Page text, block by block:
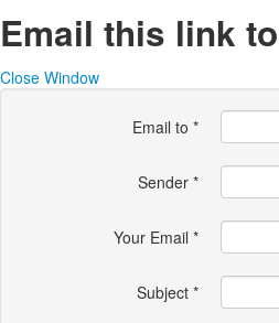
Email this link
Close Window
Email to *
Sender *
Your Email *
Subject *